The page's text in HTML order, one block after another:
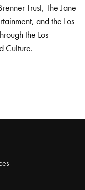
Trust, The Jane
and the Los
the Los
Culture.